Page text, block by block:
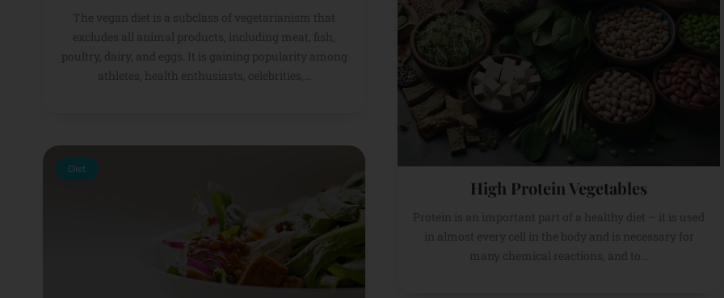
The vegan diet is a subclass of vegetarianism that
excludes all animal products, including meat, fish,
poultry, dairy, and eggs. It is gaining popularity among
athletes, health enthusiasts, celebrities,...
High Protein Vegetables
Protein is an important part of a healthy diet – it is used
in almost every cell in the body and is necessary for
many chemical reactions, and to...
Diet